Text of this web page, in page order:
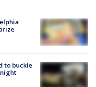
to buckle